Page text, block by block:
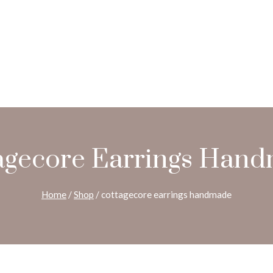
Earrings
Home /Shop /cottagecore earrings handmade